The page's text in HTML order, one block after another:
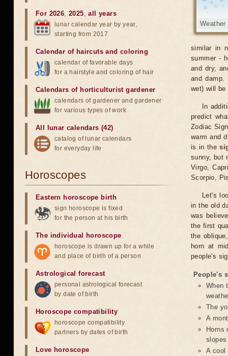
similar in
summer -
and dry,
and damp.
wet) will
In
predict
Zodiac
warm and
is in the
sunny, but
Virgo,
Scorpio,
Let's
in the old
was
the first
the
horn at
people's
People's
When
The
A
Horns
A cool
For 2026,2025,all years
lunar calendar year by year,
starting from 2017
Calendar of haircuts and coloring
calendar of favorable days
for a hairstyle and coloring of hair
Calendars of horticulturist gardener
calendars of gardener and gardener
for various types of work
All lunar calendars (42)
catalog of lunar calendars
for everyday life
Horoscopes
Eastern horoscope birth
sign horoscope is fixed
for the person at his birth
The individual horoscope
horoscope is drawn up for a while
and place of birth of a person
Astrological forecast
personal astrological forecast
by date of birth
Horoscope compatibility
horoscope compatibility
partners by dates of birth
Love horoscope